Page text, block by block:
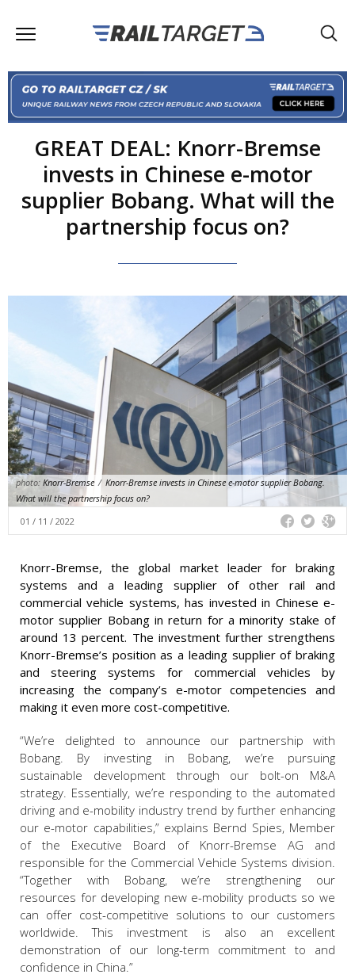
GREAT DEAL: Knorr-Bremse
invests in Chinese e-motor
supplier Bobang. What will the
partnership focus on?
photo: Knorr-Bremse / Knorr-Bremse invests in Chinese e-motor supplier Bobang.
What will the partnership focus on?
01 / 11 / 2022
Knorr-Bremse, the global market leader for braking
systems and a leading supplier of other rail and
commercial vehicle systems, has invested in Chinese e-
motor supplier Bobang in return for a minority stake of
around 13 percent. The investment further strengthens
Knorr-Bremse’s position as a leading supplier of braking
and steering systems for commercial vehicles by
increasing the company’s e-motor competencies and
making it even more cost-competitive.
“We’re delighted to announce our partnership with
Bobang. By investing in Bobang, we’re pursuing
sustainable development through our bolt-on M&A
strategy. Essentially, we’re responding to the automated
driving and e-mobility industry trend by further enhancing
our e-motor capabilities,” explains Bernd Spies, Member
of the Executive Board of Knorr-Bremse AG and
responsible for the Commercial Vehicle Systems division.
“Together with Bobang, we’re strengthening our
resources for developing new e-mobility products so we
can offer cost-competitive solutions to our customers
worldwide. This investment is also an excellent
demonstration of our long-term commitment to and
confidence in China.”